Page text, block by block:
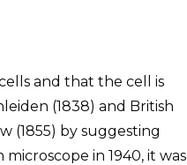
and that the cell is
(1838) and British
(1855) by suggesting
in 1940, it was